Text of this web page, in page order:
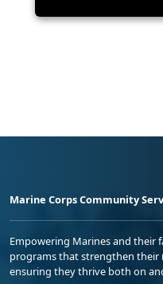
Marine Corps Community
Empowering Marines and their
programs that strengthen their
ensuring they thrive both on